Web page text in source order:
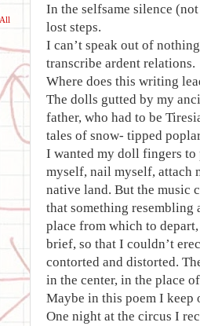
In the selfsame silence
lost steps.
I can’t speak out of
transcribe ardent relations.
Where does this writing
The dolls gutted by my
father, who had to be
tales of snow- tipped
I wanted my doll fingers to
myself, nail myself, attach
native land. But the music
that something resembling
place from which to
brief, so that I couldn’t
contorted and distorted.
in the center, in the place
Maybe in this poem I keep
One night at the circus I